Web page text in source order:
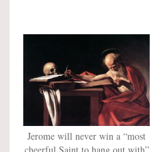
Jerome will never win a “most